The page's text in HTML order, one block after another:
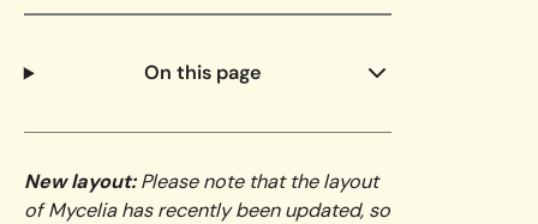
On this page
New layout:Please note that the layout
of Mycelia has recently been updated, so